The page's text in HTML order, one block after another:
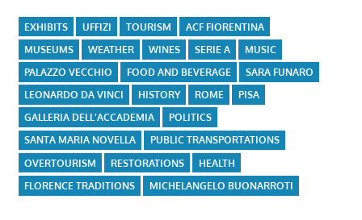
EXHIBITS UFFIZI TOURISM
ACF FIORENTINA
MUSEUMS
WEATHER WINES SERIE A
MUSIC
PALAZZO VECCHIO
FOOD AND BEVERAGE
SARA FUNARO
LEONARDO DA VINCI
HISTORY ROME
PISA
GALLERIA DELL'ACCADEMIA
POLITICS
SANTA MARIA NOVELLA
PUBLIC TRANSPORTATIONS
OVERTOURISM
RESTORATIONS
HEALTH
FLORENCE TRADITIONS
MICHELANGELO BUONARROTI